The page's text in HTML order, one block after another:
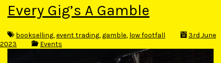
Every Gig’s A Gamble
bookselling,event trading, gamble, low footfall
3rd June
2023
Events